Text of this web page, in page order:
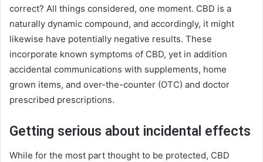
correct? All things considered, one moment. CBD is a
naturally dynamic compound, and accordingly, it might
likewise have potentially negative results. These
incorporate known symptoms of CBD, yet in addition
accidental communications with supplements, home
grown items, and over-the-counter (OTC) and doctor
prescribed prescriptions.
Getting serious about incidental effects
While for the most part thought to be protected, CBD